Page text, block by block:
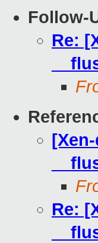
Follow-
Re:
Re: